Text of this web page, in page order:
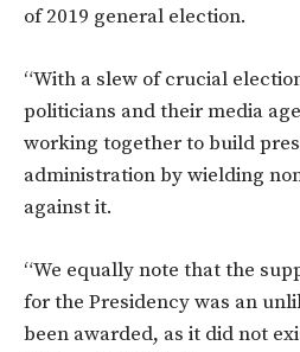
of 2019 general election.
“With a slew of crucial
politicians and their media
working together to build
administration by wielding
against it.
“We equally note that the
for the Presidency was an
been awarded, as it did not